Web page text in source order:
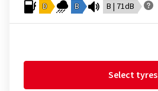
D B B | 71dB
Select tyres